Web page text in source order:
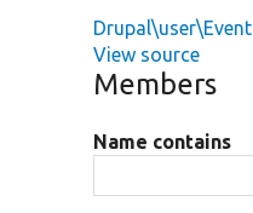
Drupal\user\Event
View source
Members
Name contains